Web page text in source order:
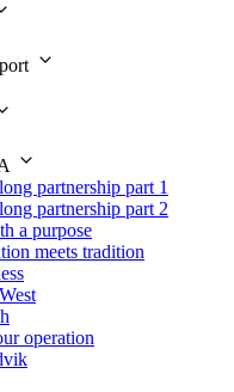
partnership part 1
partnership part 2
a purpose
meets tradition
operation